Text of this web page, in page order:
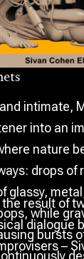
intimate,
into an
nature
drops of
glassy,
while
bursts
result of
dialogue
–